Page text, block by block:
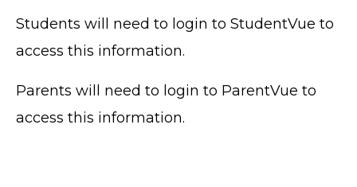
Students will need to login to StudentVue to
access this information.
Parents will need to login to ParentVue to
access this information.